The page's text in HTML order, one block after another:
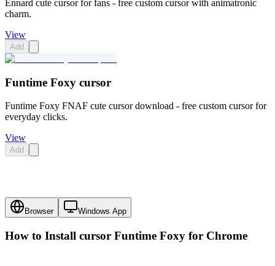
Ennard cute cursor for fans - free custom cursor with animatronic
charm.
View
Add
Funtime Foxy cursor
Funtime Foxy FNAF cute cursor download - free custom cursor for
everyday clicks.
View
Add
Browser Windows App
How to Install cursor Funtime Foxy for Chrome